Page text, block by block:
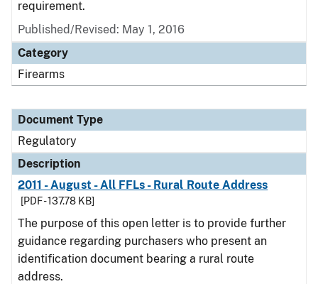
requirement.
Published/Revised: May 1, 2016
Category
Firearms
Document Type
Regulatory
Description
2011 - August - All FFLs - Rural Route Address
[PDF - 137.78 KB]
The purpose of this open letter is to provide further
guidance regarding purchasers who present an
identification document bearing a rural route
address.